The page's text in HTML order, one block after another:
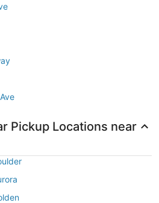
Pickup Locations near